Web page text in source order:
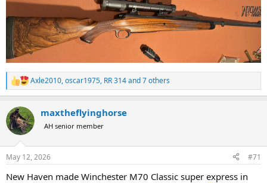
R
e
c
t
i
s
Axle2010,oscar1975, RR 314and 7 others
maxtheflyinghorse
AH senior member
May 12, 2026 #71
New Haven made Winchester M70 Classic super express in